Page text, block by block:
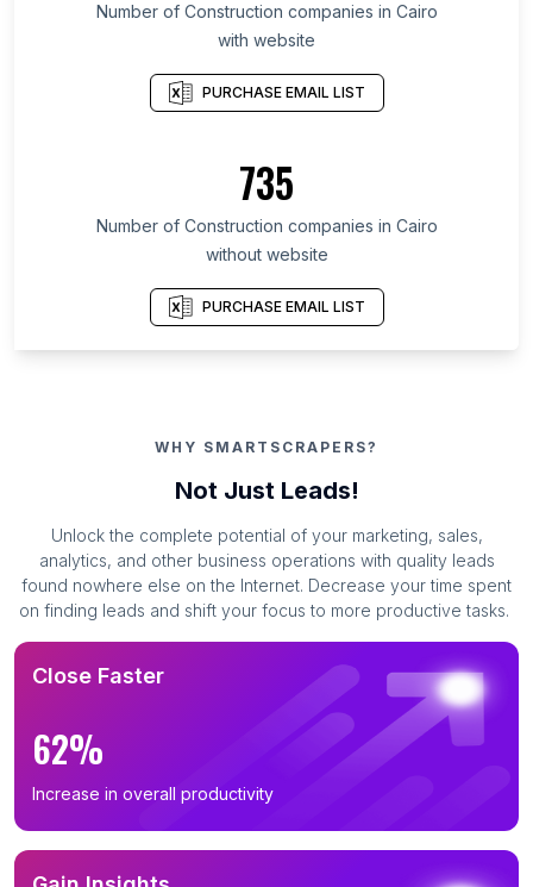
Number of Construction companies in Cairo
with website
PURCHASE EMAIL LIST
735
Number of Construction companies in Cairo
without website
PURCHASE EMAIL LIST
WHY SMARTSCRAPERS?
Not Just Leads!
Unlock the complete potential of your marketing, sales,
analytics, and other business operations with quality leads
found nowhere else on the Internet. Decrease your time spent
on finding leads and shift your focus to more productive tasks.
Close Faster
62%
Increase in overall productivity